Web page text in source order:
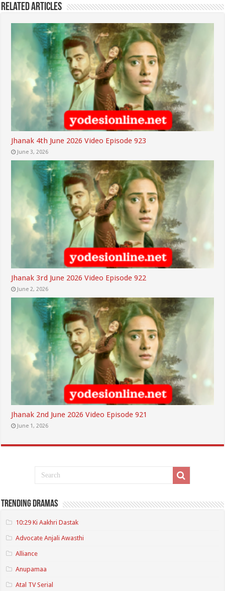
Related Articles
Jhanak 4th June 2026 Video Episode 923
June 3, 2026
Jhanak 3rd June 2026 Video Episode 922
June 2, 2026
Jhanak 2nd June 2026 Video Episode 921
June 1, 2026
Trending Dramas
10:29 Ki Aakhri Dastak
Advocate Anjali Awasthi
Alliance
Anupamaa
Atal TV Serial